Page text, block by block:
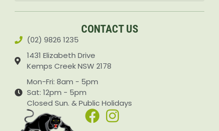
CONTACT US
(02) 9826 1235
1431 Elizabeth Drive
Kemps Creek NSW 2178
Mon-Fri: 8am - 5pm
Sat: 12pm - 5pm
Closed Sun. & Public Holidays